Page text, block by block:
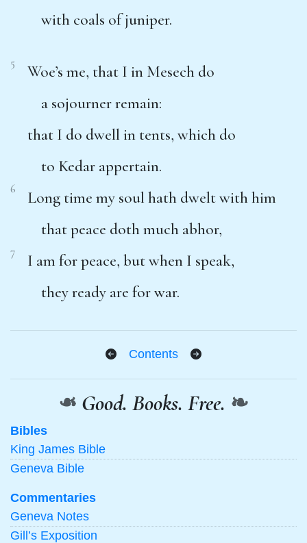
with coals of juniper.
5
Woe’s me, that I in Mesech do
a sojourner remain:
that I do dwell in tents, which do
to Kedar appertain.
6
Long time my soul hath dwelt with him
that peace doth much abhor,
7
I am for peace, but when I speak,
they ready are for war.
Contents
❧ Good. Books. Free. ❧
Bibles
King James Bible
Geneva Bible
Commentaries
Geneva Notes
Gill’s Exposition